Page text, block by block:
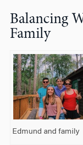
Balancing
Family
Edmund and family